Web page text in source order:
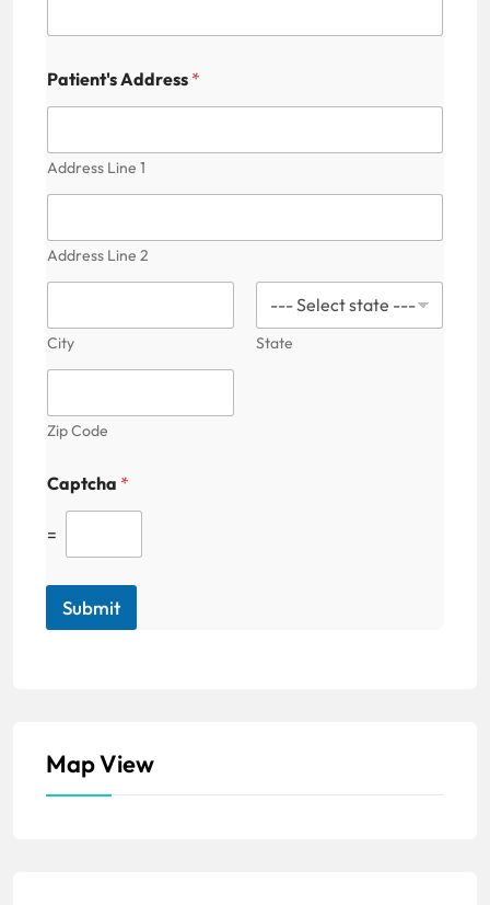
Patient's Address *
Address Line 1
Address Line 2
City State
Zip Code
Captcha *
=
Submit
Map View